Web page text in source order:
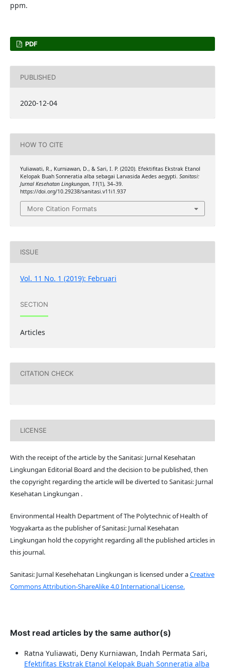
ppm.
PDF
PUBLISHED
2020-12-04
HOW TO CITE
Yuliawati, R., Kurniawan, D., & Sari, I. P. (2020). Efektifitas Ekstrak Etanol
Kelopak Buah Sonneratia alba sebagai Larvasida Aedes aegypti. Sanitasi:
Jurnal Kesehatan Lingkungan, 11(1), 34–39.
https://doi.org/10.29238/sanitasi.v11i1.937
More Citation Formats
ISSUE
Vol. 11 No. 1 (2019): Februari
SECTION
Articles
CITATION CHECK
LICENSE
With the receipt of the article by the Sanitasi: Jurnal Kesehatan
Lingkungan Editorial Board and the decision to be published, then
the copyright regarding the article will be diverted to Sanitasi: Jurnal
Kesehatan Lingkungan .
Environmental Health Department of The Polytechnic of Health of
Yogyakarta as the publisher of Sanitasi: Jurnal Kesehatan
Lingkungan hold the copyright regarding all the published articles in
this journal.
Sanitasi: Jurnal Kesehehatan Lingkungan is licensed under aCreative
Commons Attribution-ShareAlike 4.0 International License.
Most read articles by the same author(s)
Ratna Yuliawati, Deny Kurniawan, Indah Permata Sari,
Efektifitas Ekstrak Etanol Kelopak Buah Sonneratia alba